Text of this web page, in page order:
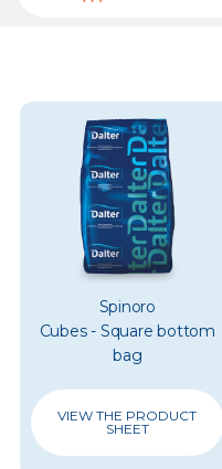
Spinoro
Cubes - Square bottom
bag
VIEW THE PRODUCT
SHEET